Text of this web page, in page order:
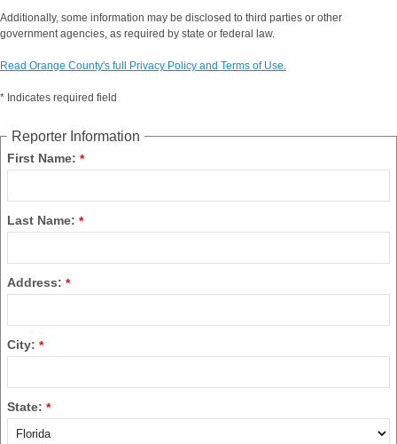
Additionally, some information may be disclosed to third parties or other
government agencies, as required by state or federal law.
Read Orange County's full Privacy Policy and Terms of Use.
* Indicates required field
Reporter Information
First Name: *
Last Name: *
Address: *
City: *
State: *